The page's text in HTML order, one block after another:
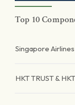
Top 10
Singapore
HKT TRUST & HKT